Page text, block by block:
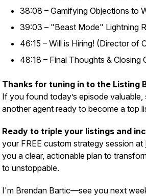
38:08 – Gamifying Objections to
39:03 – "Beast Mode" Lightning
46:15 – Will is Hiring! (Director of
48:18 – Final Thoughts & Closing
Thanks for tuning in to the Listing
If you found today’s episode valuable,
another agent ready to become a top
Ready to triple your listings and
your FREE custom strategy session at
you a clear, actionable plan to
to unstoppable.
I'm Brendan Bartic—see you next